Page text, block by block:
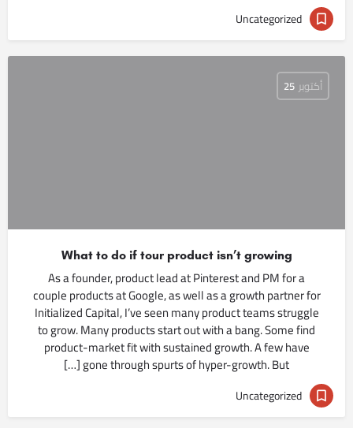
Uncategorized
أكتوبر 25
What to do if tour product isn’t growing
As a founder, product lead at Pinterest and PM for a
couple products at Google, as well as a growth partner for
Initialized Capital, I’ve seen many product teams struggle
to grow. Many products start out with a bang. Some find
product-market fit with sustained growth. A few have
gone through spurts of hyper-growth. But […]
Uncategorized